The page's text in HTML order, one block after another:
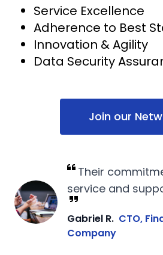
Service Excellence
Adherence to Best
Innovation & Agility
Data Security
Join our
Their
service and
Gabriel R. CTO,
Company